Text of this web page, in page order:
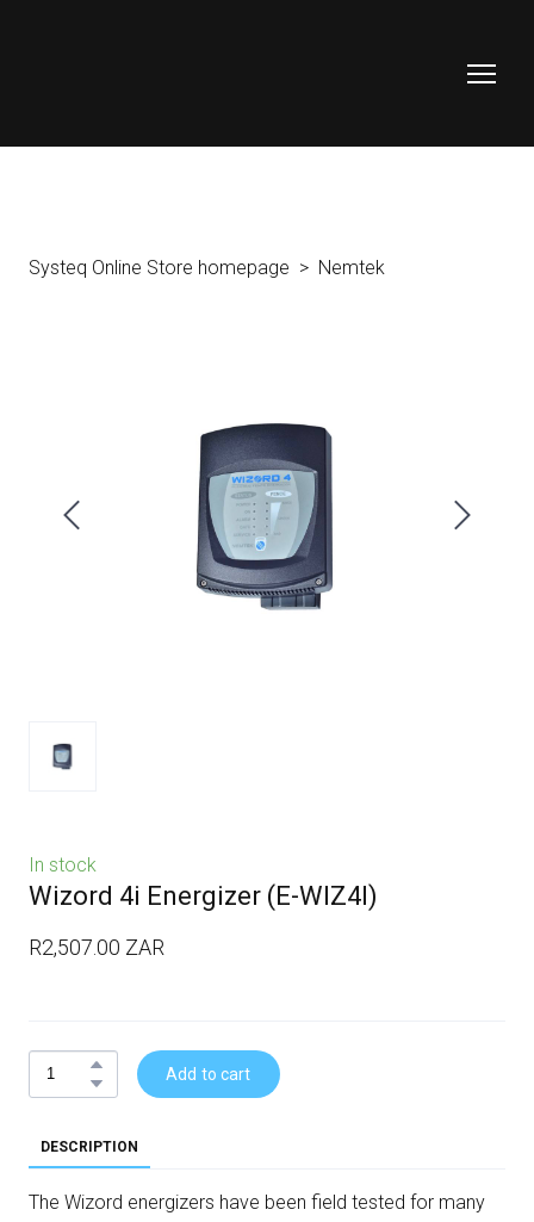
Systeq Online Store homepage Nemtek
In stock
Wizord 4i Energizer (E-WIZ4I)
R2,507.00 ZAR
Add to cart
DESCRIPTION
The Wizord energizers have been field tested for many